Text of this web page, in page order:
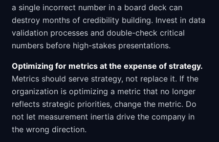
a single incorrect number in a board deck can
destroy months of credibility building. Invest in data
validation processes and double-check critical
numbers before high-stakes presentations.
Optimizing for metrics at the expense of strategy.
Metrics should serve strategy, not replace it. If the
organization is optimizing a metric that no longer
reflects strategic priorities, change the metric. Do
not let measurement inertia drive the company in
the wrong direction.